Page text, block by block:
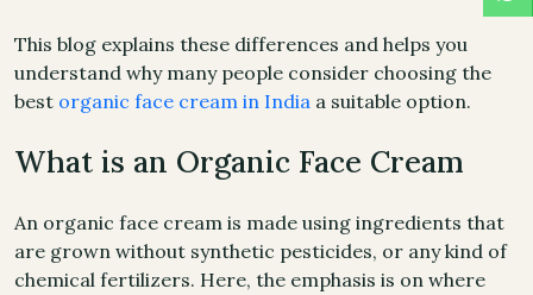
This blog explains these differences and helps you
understand why many people consider choosing the
best organic face cream in India a suitable option.
What is an Organic Face Cream
An organic face cream is made using ingredients that
are grown without synthetic pesticides, or any kind of
chemical fertilizers. Here, the emphasis is on where